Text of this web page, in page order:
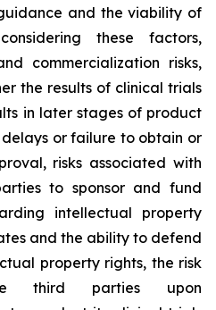
and the viability of
these factors,
commercialization risks,
the results of clinical trials
in later stages of product
or failure to obtain or
risks associated with
to sponsor and fund
intellectual property
and the ability to defend
property rights, the risk
parties upon